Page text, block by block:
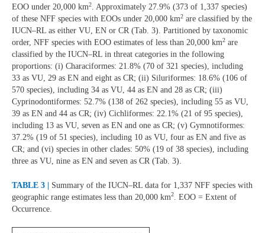
EOO under 20,000 km2
. Approximately 27.9% (373 of 1,337 species)
of these NFF species with EOOs under 20,000 km2 are classified by the
IUCN–RL as either VU, EN or CR (Tab. 3). Partitioned by taxonomic
order, NFF species with EOO estimates of less than 20,000 km2 are
classified by the IUCN–RL in threat categories in the following
proportions: (i) Characiformes: 21.8% (70 of 321 species), including
33 as VU, 29 as EN and eight as CR; (ii) Siluriformes: 18.6% (106 of
570 species), including 34 as VU, 44 as EN and 28 as CR; (iii)
Cyprinodontiformes: 52.7% (138 of 262 species), including 55 as VU,
39 as EN and 44 as CR; (iv) Cichliformes: 22.1% (21 of 95 species),
including 13 as VU, seven as EN and one as CR; (v) Gymnotiformes:
37.2% (19 of 51 species), including 10 as VU, four as EN and five as
CR; and (vi) species in other clades: 50% (19 of 38 species), including
three as VU, nine as EN and seven as CR (Tab. 3).
TABLE 3 | Summary of the IUCN–RL data for 1,337 NFF species with
geographic range estimates less than 20,000 km2
. EOO = Extent of
Occurrence.